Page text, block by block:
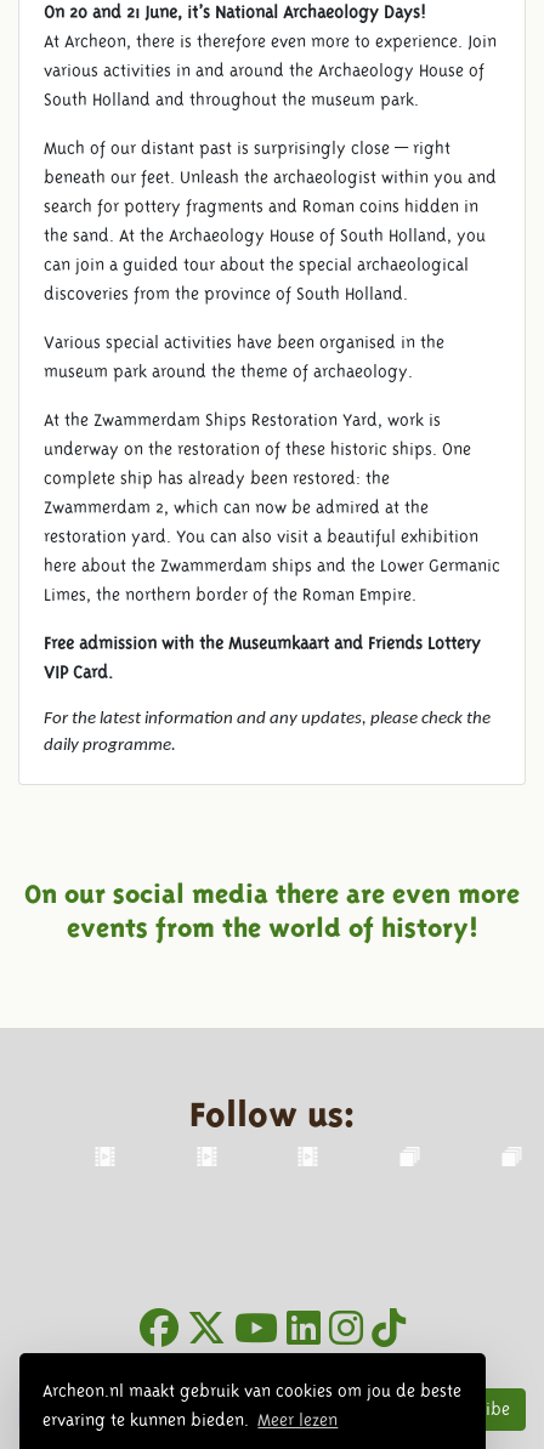
Archeon.nl maakt gebruik van cookies om jou de beste
ervaring te kunnen bieden.
Meer lezen
On 20 and 21 June, it’s National Archaeology Days!
At Archeon, there is therefore even more to experience. Join
various activities in and around the Archaeology House of
South Holland and throughout the museum park.
Much of our distant past is surprisingly close — right
beneath our feet. Unleash the archaeologist within you and
search for pottery fragments and Roman coins hidden in
the sand. At the Archaeology House of South Holland, you
can join a guided tour about the special archaeological
discoveries from the province of South Holland.
Various special activities have been organised in the
museum park around the theme of archaeology.
At the Zwammerdam Ships Restoration Yard, work is
underway on the restoration of these historic ships. One
complete ship has already been restored: the
Zwammerdam 2, which can now be admired at the
restoration yard. You can also visit a beautiful exhibition
here about the Zwammerdam ships and the Lower Germanic
Limes, the northern border of the Roman Empire.
Free admission with the Museumkaart and Friends Lottery
VIP Card.
For the latest information and any updates, please check the
daily programme.
On our social media there are even more
events from the world of history!
Follow us:
Subscribe